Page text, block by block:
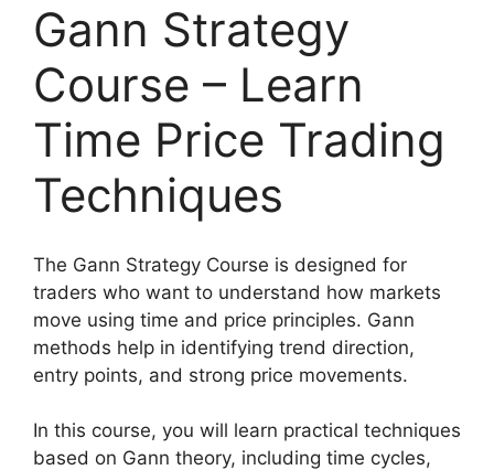
Gann Strategy
Course – Learn
Time Price Trading
Techniques
The Gann Strategy Course is designed for
traders who want to understand how markets
move using time and price principles. Gann
methods help in identifying trend direction,
entry points, and strong price movements.
In this course, you will learn practical techniques
based on Gann theory, including time cycles,